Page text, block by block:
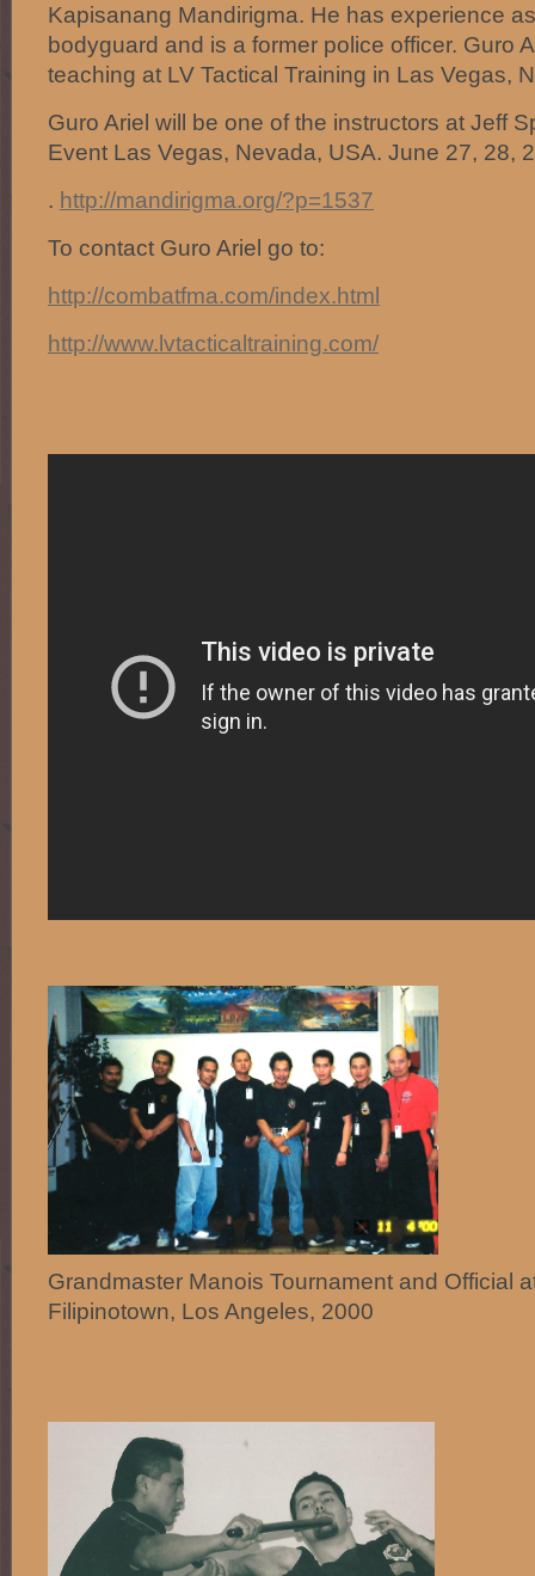
Kapisanang Mandirigma. He has experience
bodyguard and is a former police officer. Guro
teaching at LV Tactical Training in Las Vegas,
Guro Ariel will be one of the instructors at Jeff
Event Las Vegas, Nevada, USA. June 27, 28,
. http://mandirigma.org/?p=1537
To contact Guro Ariel go to:
http://combatfma.com/index.html
http://www.lvtacticaltraining.com/
Grandmaster Manois Tournament and Official
Filipinotown, Los Angeles, 2000